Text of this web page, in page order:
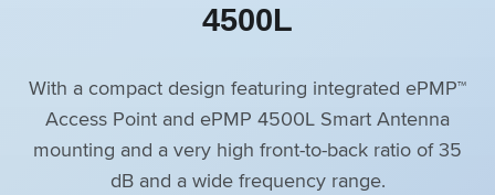
4500L
With a compact design featuring integrated ePMP™
Access Point and ePMP 4500L Smart Antenna
mounting and a very high front-to-back ratio of 35
dB and a wide frequency range.